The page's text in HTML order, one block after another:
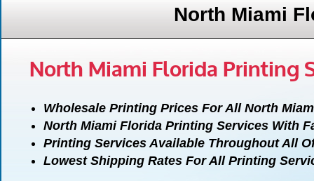
North Miami
North Miami Florida Printing
Wholesale Printing Prices For All North
North Miami Florida Printing Services With
Printing Services Available Throughout All
Lowest Shipping Rates For All Printing